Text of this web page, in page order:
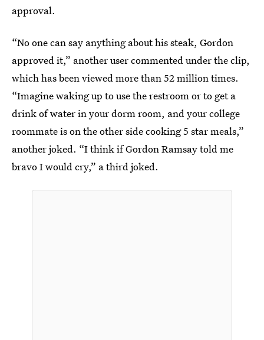
approval.
“No one can say anything about his steak, Gordon
approved it,” another user commented under the clip,
which has been viewed more than 52 million times.
“Imagine waking up to use the restroom or to get a
drink of water in your dorm room, and your college
roommate is on the other side cooking 5 star meals,”
another joked. “I think if Gordon Ramsay told me
bravo I would cry,” a third joked.